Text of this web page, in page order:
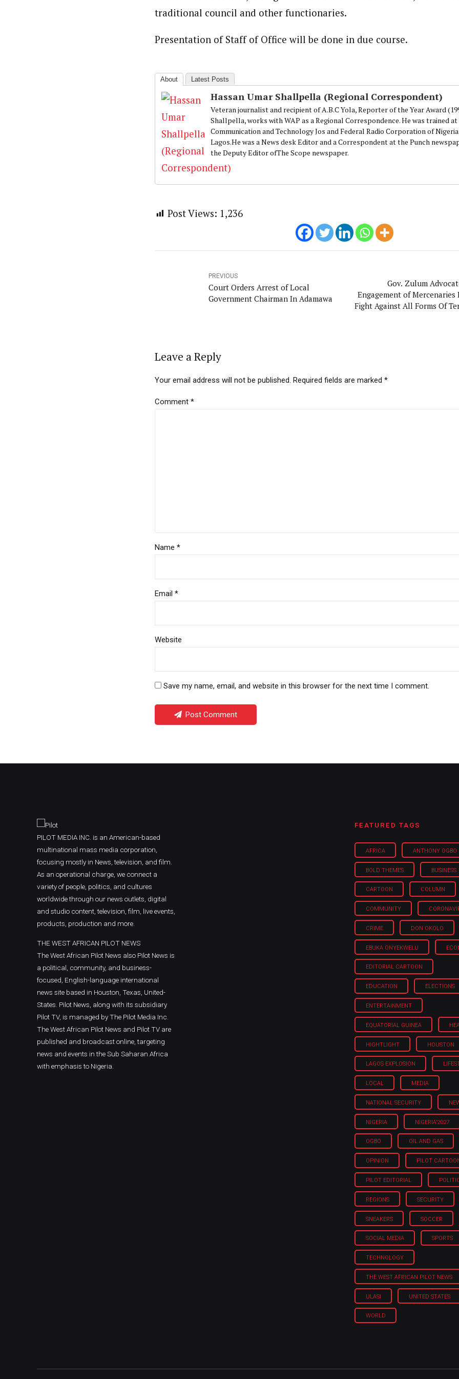
Veteran journalist and recipient of A.B.C Yola, Reporter of the Year Award (1997), Hassan Umar Shallpella,
Correspondent at the Punch newspaper and till 2019, was the Deputy Editor ofThe Scope newspaper.
traditional council and other functionaries.
Presentation of Staff of Office will be done in due course.
About Latest Posts
Hassan Umar Shallpella (Regional Correspondent)
Veteran journalist and recipient of A.B.C Yola, Reporter of the Year Award
Shallpella, works with WAP as a Regional Correspondence. He was trained
Communication and Technology Jos and Federal Radio Corporation of
Lagos.He was a News desk Editor and a Correspondent at the Punch
the Deputy Editor ofThe Scope newspaper.
Post Views: 1,236
PREVIOUS
Court Orders Arrest of Local
Government Chairman In Adamawa
Gov. Zulum
Engagement of Mercenaries
Fight Against All Forms Of
Leave a Reply
Your email address will not be published. Required fields are marked *
Comment *
Name *
Email *
Website
Save my name, email, and website in this browser for the next time I comment.
Post Comment
PILOT MEDIA INC. is an American-based
multinational mass media corporation,
focusing mostly in News, television, and film.
As an operational charge, we connect a
variety of people, politics, and cultures
worldwide through our news outlets, digital
and studio content, television, film, live events,
products, production and more.
THE WEST AFRICAN PILOT NEWS
The West African Pilot News also Pilot News is
a political, community, and business-
focused, English-language international
news site based in Houston, Texas, United-
States. Pilot News, along with its subsidiary
Pilot TV, is managed by The Pilot Media Inc.
The West African Pilot News and Pilot TV are
published and broadcast online, targeting
news and events in the Sub Saharan Africa
with emphasis to Nigeria.
FEATURED TAGS
AFRICA ANTHONY OGBO
BOLD THEMES BUSINESS
CARTOON COLUMN
COMMUNITY
CRIME DON OKOLO
EBUKA ONYEKWELU
EDITORIAL CARTOON
EDUCATION ELECTIONS
ENTERTAINMENT
EQUATORIAL GUINEA
HIGHTLIGHT HOUSTON
LAGOS EXPLOSION
LOCAL MEDIA
NATIONAL SECURITY
NIGERIA NIGERIA'2027
OGBO OIL AND GAS
OPINION PILOT
PILOT EDITORIAL
REGIONS SECURITY
SNEAKERS SOCCER
SOCIAL MEDIA SPORTS
TECHNOLOGY
THE WEST AFRICAN PILOT NEWS
ULASI UNITED STATES
WORLD